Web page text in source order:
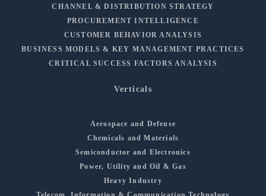
CHANNEL & DISTRIBUTION STRATEGY
PROCUREMENT INTELLIGENCE
CUSTOMER BEHAVIOR ANALYSIS
BUSINESS MODELS & KEY MANAGEMENT PRACTICES
CRITICAL SUCCESS FACTORS ANALYSIS
Verticals
Aerospace and Defense
Chemicals and Materials
Semiconductor and Electronics
Power, Utility and Oil & Gas
Heavy Industry